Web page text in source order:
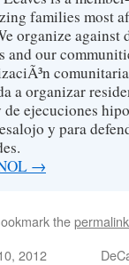
families most
organize against
and our
a organizar
ejecuciones
y para
→
thepermalink
2012